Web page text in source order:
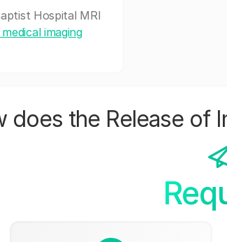
Hospital MRI
imaging
does the Release of